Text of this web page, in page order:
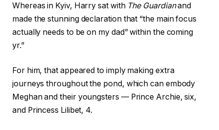
Whereas in Kyiv, Harry sat with The Guardianand
made the stunning declaration that “the main focus
actually needs to be on my dad” within the coming
yr.”
For him, that appeared to imply making extra
journeys throughout the pond, which can embody
Meghan and their youngsters — Prince Archie, six,
and Princess Lilibet, 4.